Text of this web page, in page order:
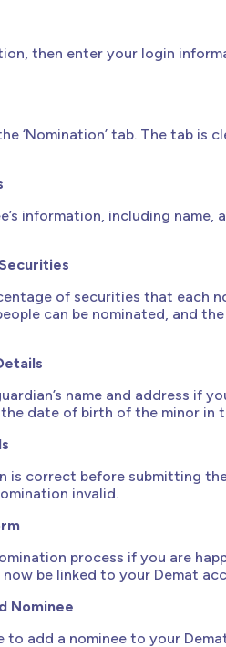
then enter your login
‘Nomination’ tab. The tab is
information, including
of securities that each
can be nominated, and
name and address if
date of birth of the minor in
is correct before submitting
invalid.
process if you are
be linked to your Demat
Nominee
to add a nominee to your